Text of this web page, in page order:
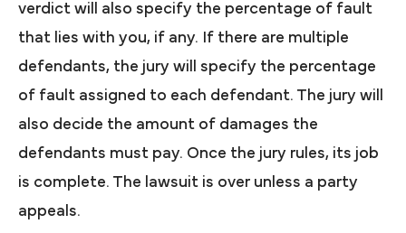
verdict will also specify the percentage of fault
that lies with you, if any. If there are multiple
defendants, the jury will specify the percentage
of fault assigned to each defendant. The jury will
also decide the amount of damages the
defendants must pay. Once the jury rules, its job
is complete. The lawsuit is over unless a party
appeals.